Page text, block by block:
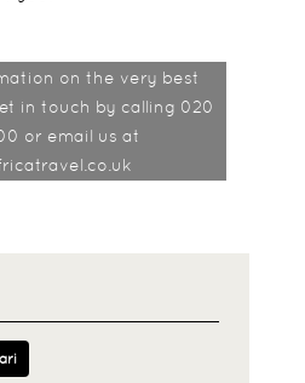
on the very best
in touch by calling 020
or email us at